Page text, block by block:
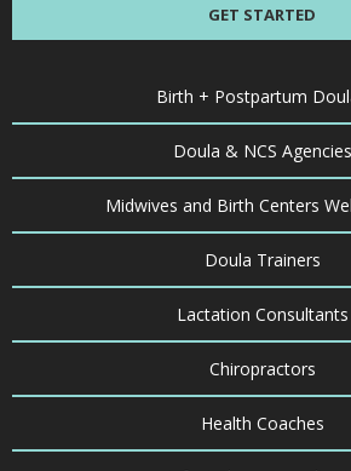
GET STARTED
Birth + Postpartum
Doula & NCS Agencies
Midwives and Birth Centers
Doula Trainers
Lactation Consultants
Chiropractors
Health Coaches